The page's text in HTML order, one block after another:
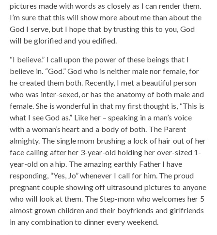
pictures made with words as closely as I can render them.
I’m sure that this will show more about me than about the
God I serve, but I hope that by trusting this to you, God
will be glorified and you edified.
“I believe.” I call upon the power of these beings that I
believe in. “God.” God who is neither male nor female, for
he created them both. Recently, I met a beautiful person
who was inter-sexed, or has the anatomy of both male and
female. She is wonderful in that my first thought is, “This is
what I see God as.” Like her – speaking in a man’s voice
with a woman’s heart and a body of both. The Parent
almighty. The single mom brushing a lock of hair out of her
face calling after her 3-year-old holding her over-sized 1-
year-old on a hip. The amazing earthly Father I have
responding, “Yes, Jo” whenever I call for him. The proud
pregnant couple showing off ultrasound pictures to anyone
who will look at them. The Step-mom who welcomes her 5
almost grown children and their boyfriends and girlfriends
in any combination to dinner every weekend.